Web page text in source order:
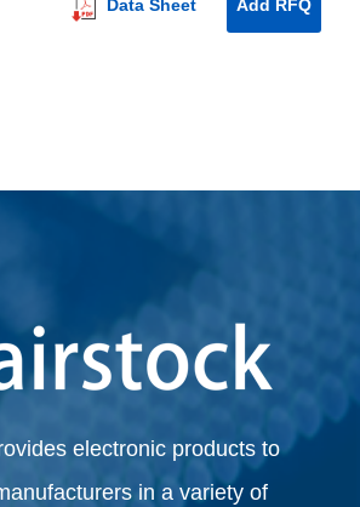
Data Sheet Add RFQ
electronic products to
in a variety of